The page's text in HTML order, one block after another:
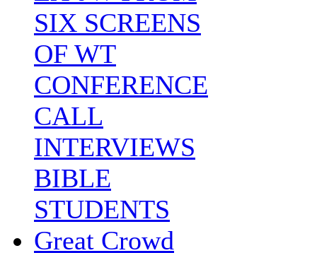
SIX SCREENS
OF WT
CONFERENCE
CALL
INTERVIEWS
BIBLE
STUDENTS
Great Crowd